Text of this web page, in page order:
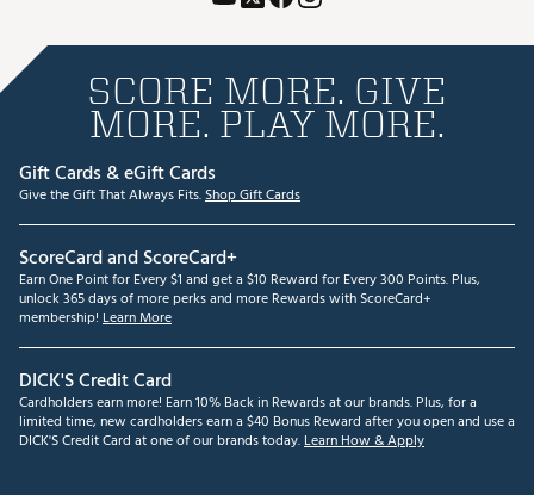
SCORE MORE. GIVE
MORE. PLAY MORE.
Gift Cards & eGift Cards
Give the Gift That Always Fits.Shop Gift Cards
ScoreCard and ScoreCard+
Earn One Point for Every $1 and get a $10 Reward for Every 300 Points. Plus,
unlock 365 days of more perks and more Rewards with ScoreCard+
membership! Learn More
DICK'S Credit Card
Cardholders earn more! Earn 10% Back in Rewards at our brands. Plus, for a
limited time, new cardholders earn a $40 Bonus Reward after you open and use a
DICK'S Credit Card at one of our brands today.Learn How & Apply